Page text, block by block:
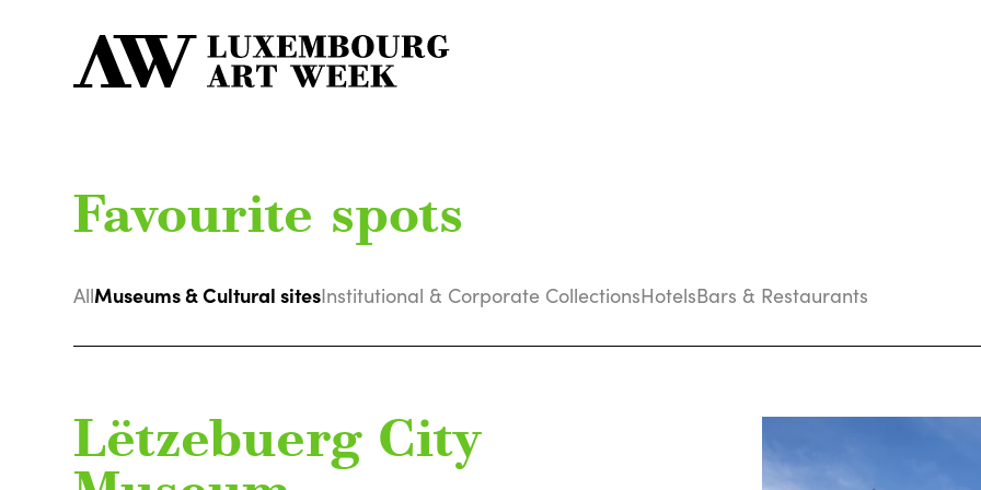
Favourite spots
AllMuseums & Cultural sitesInstitutional & Corporate CollectionsHotelsBars & Restaurants
Lëtzebuerg City